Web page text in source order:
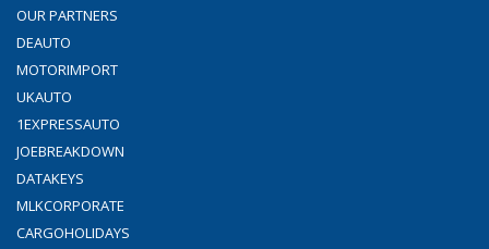
OUR PARTNERS
DEAUTO
MOTORIMPORT
UKAUTO
1EXPRESSAUTO
JOEBREAKDOWN
DATAKEYS
MLKCORPORATE
CARGOHOLIDAYS